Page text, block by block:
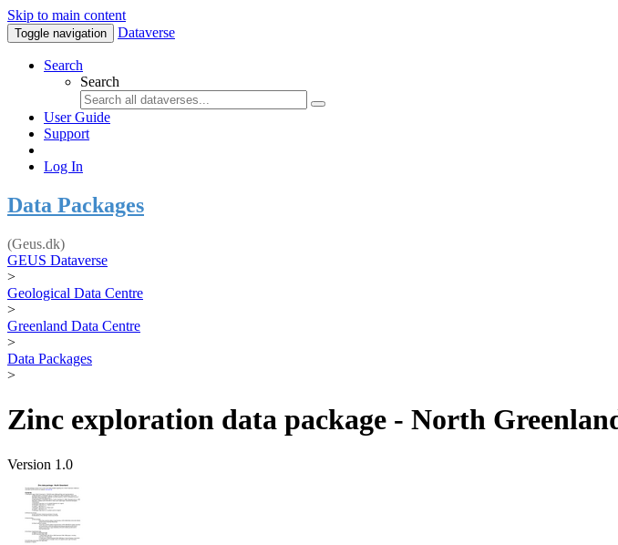
Skip to main content
Toggle navigation Dataverse
Search
Search
User Guide
Support
Log In
Data Packages
(Geus.dk)
GEUS Dataverse
>
Geological Data Centre
>
Greenland Data Centre
>
Data Packages
>
Zinc exploration data package - North
Version 1.0